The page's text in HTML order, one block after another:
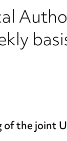
of the joint